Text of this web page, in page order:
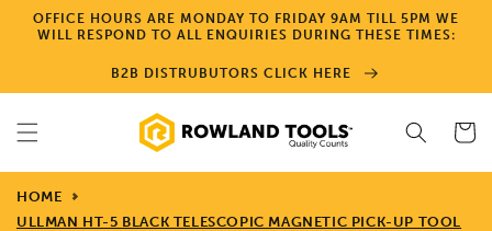
Skip to
content
OFFICE HOURS ARE MONDAY TO FRIDAY 9AM TILL 5PM WE
WILL RESPOND TO ALL ENQUIRIES DURING THESE TIMES:
B2B DISTRUBUTORS CLICK HERE
Cart
HOME
ULLMAN HT-5 BLACK TELESCOPIC MAGNETIC PICK-UP TOOL